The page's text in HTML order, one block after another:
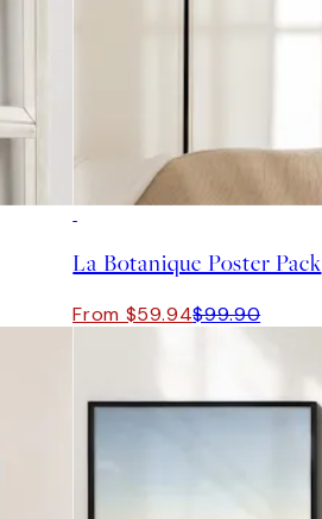
La Botanique Poster Pack
From $59.94$99.90